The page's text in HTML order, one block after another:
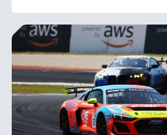
July